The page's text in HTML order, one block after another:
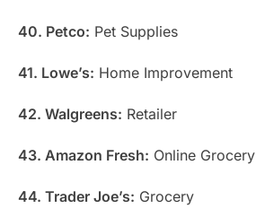
40. Petco: Pet Supplies
41. Lowe’s: Home Improvement
42. Walgreens: Retailer
43. Amazon Fresh: Online Grocery
44. Trader Joe’s: Grocery